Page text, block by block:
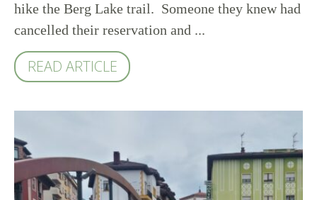
hike the Berg Lake trail. Someone they knew had
cancelled their reservation and ...
READ ARTICLE